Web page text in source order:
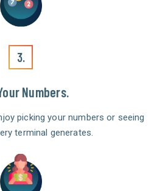
3.
Numbers.
picking your numbers or seeing
terminal generates.